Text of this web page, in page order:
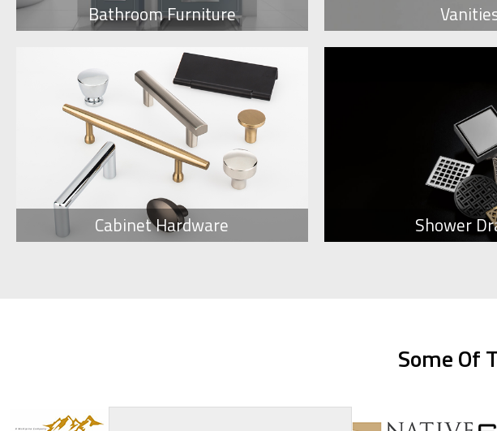
Bathroom Furniture
Cabinet Hardware Shower
Some Of